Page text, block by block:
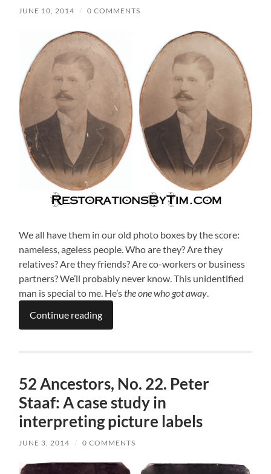
JUNE 10, 2014 / 0 COMMENTS
We all have them in our old photo boxes by the score:
nameless, ageless people. Who are they? Are they
relatives? Are they friends? Are co-workers or business
partners? We’ll probably never know. This unidentified
man is special to me. He’sthe one who got away
Continue reading
52 Ancestors, No. 22. Peter
Staaf: A case study in
interpreting picture labels
JUNE 3, 2014 / 0 COMMENTS